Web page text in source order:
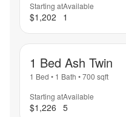
Starting at
$1,202
Available
1
1 Bed Ash Twin
1 Bed • 1 Bath •700 sqft
Starting at
$1,226
Available
5